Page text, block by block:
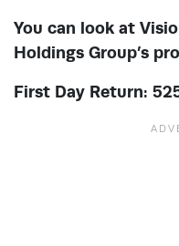
You can look at
Holdings Group’s
First Day Return: